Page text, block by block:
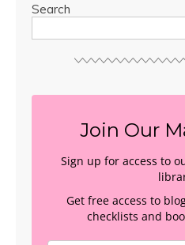
Search
Join Our
Sign up for access to
Get free access to
checklists and